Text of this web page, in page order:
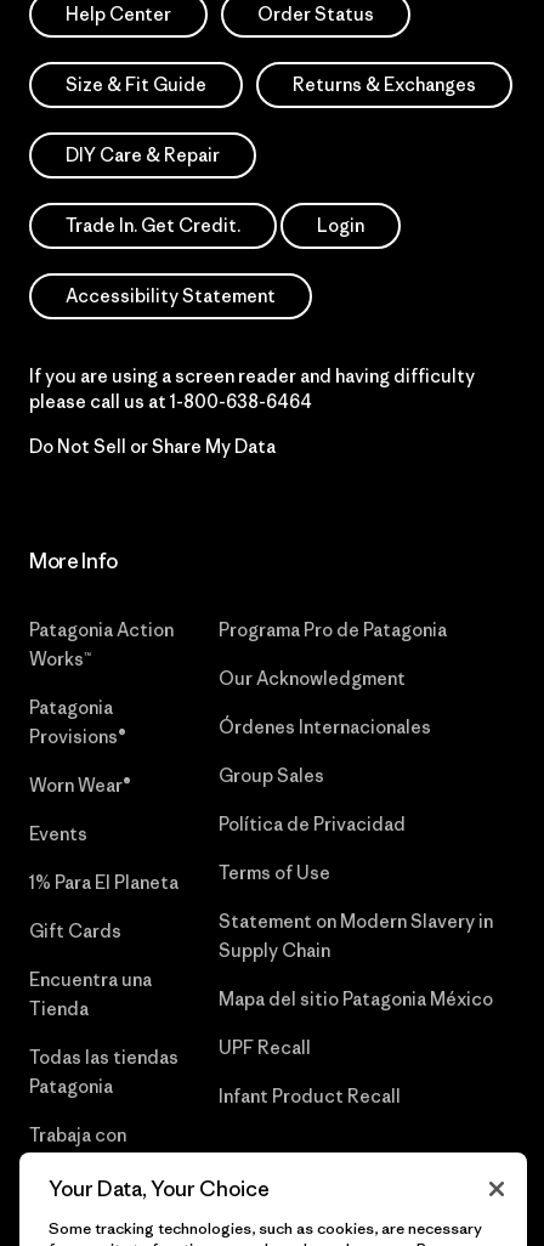
Help Center Order Status
Size & Fit Guide Returns & Exchanges
DIY Care & Repair
Trade In. Get Credit. Login
Accessibility Statement
If you are using a screen reader and having difficulty
please call us at 1-800-638-6464
Do Not Sell or Share My Data
More Info
Patagonia Action
Works™
Patagonia
Provisions®
Worn Wear®
Events
1% Para El Planeta
Gift Cards
Encuentra una
Tienda
Todas las tiendas
Patagonia
Trabaja con
Programa Pro de Patagonia
Our Acknowledgment
Órdenes Internacionales
Group Sales
Política de Privacidad
Terms of Use
Statement on Modern Slavery in
Supply Chain
Mapa del sitio Patagonia México
UPF Recall
Infant Product Recall
Your Data, Your Choice
Some tracking technologies, such as cookies, are necessary